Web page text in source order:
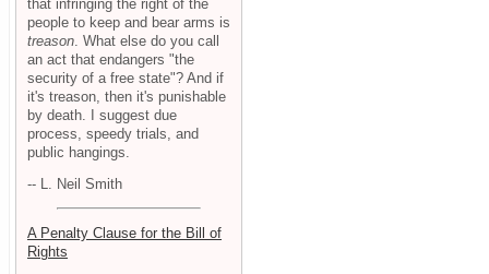
that infringing the right of the
people to keep and bear arms is
treason . What else do you call
an act that endangers "the
security of a free state"? And if
it's treason, then it's punishable
by death. I suggest due
process, speedy trials, and
public hangings.
-- L. Neil Smith
A Penalty Clause for the Bill of
Rights